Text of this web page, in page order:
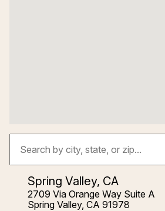
Spring Valley, CA
2709 Via Orange Way Suite A
Spring Valley, CA 91978